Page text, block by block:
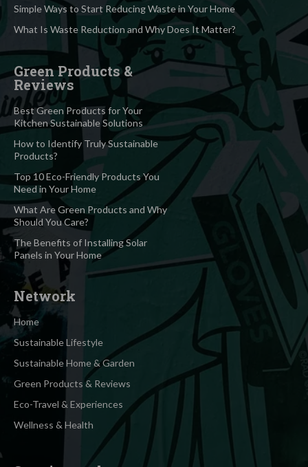
Simple Ways to Start Reducing Waste in Your Home
What Is Waste Reduction and Why Does It Matter?
Green Products &
Reviews
Best Green Products for Your
Kitchen Sustainable Solutions
How to Identify Truly Sustainable
Products?
Top 10 Eco-Friendly Products You
Need in Your Home
What Are Green Products and Why
Should You Care?
The Benefits of Installing Solar
Panels in Your Home
Network
Home
Sustainable Lifestyle
Sustainable Home & Garden
Green Products & Reviews
Eco-Travel & Experiences
Wellness & Health